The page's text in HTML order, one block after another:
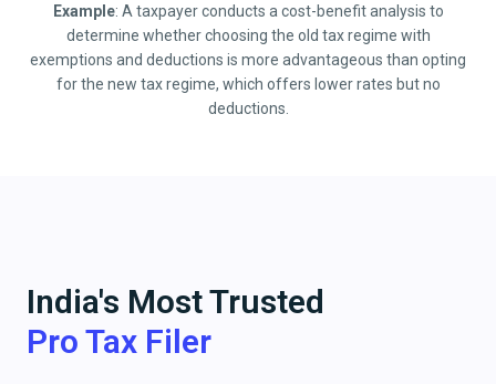
Example: A taxpayer conducts a cost-benefit analysis to
determine whether choosing the old tax regime with
exemptions and deductions is more advantageous than opting
for the new tax regime, which offers lower rates but no
deductions.
India's Most Trusted
Pro Tax Filer